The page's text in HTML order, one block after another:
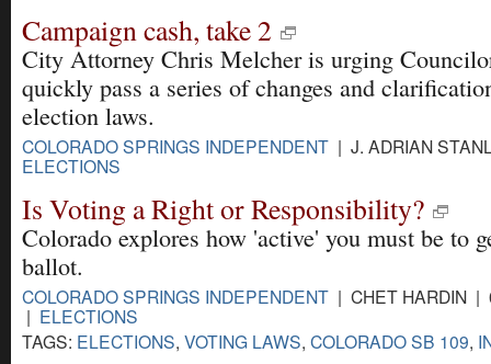
Campaign cash, take 2
City Attorney Chris Melcher is urging
quickly pass a series of changes and
election laws.
COLORADO SPRINGS INDEPENDENT | J. ADRIAN
ELECTIONS
Is Voting a Right or Responsibility?
Colorado explores how 'active' you must be to
ballot.
COLORADO SPRINGS INDEPENDENT | CHET HARDIN |
| ELECTIONS
TAGS: ELECTIONS, VOTING LAWS, COLORADO SB 109,